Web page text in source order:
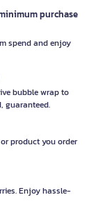
purchase
spend and enjoy
bubble wrap to
guaranteed.
product you order
Enjoy hassle-